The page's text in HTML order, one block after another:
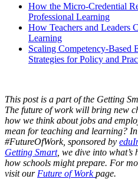
How the Micro-Credential
Professional Learning
How Teachers and Leaders
Learning
Scaling Competency-Based
Strategies for Policy and
This post is a part of the Getting
The future of work will bring new
how we think about jobs and
mean for teaching and learning?
#FutureOfWork, sponsored by
Getting Smart, we dive into what’s
how schools might prepare. For
visit our Future of Workpage.